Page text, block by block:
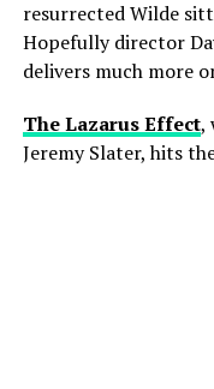
resurrected Wilde
Hopefully director
delivers much more
The Lazarus Effect,
Jeremy Slater, hits